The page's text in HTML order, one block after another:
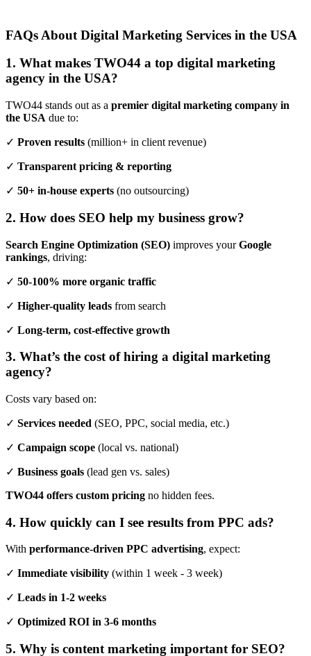
FAQs About Digital Marketing Services in the USA
1. What makes TWO44 a top digital marketing
agency in the USA?
TWO44 stands out as a premier digital marketing company in
the USA due to:
✓ Proven results (million+ in client revenue)
✓ Transparent pricing & reporting
✓ 50+ in-house experts (no outsourcing)
2. How does SEO help my business grow?
Search Engine Optimization (SEO) improves yourGoogle
rankings, driving:
✓ 50-100% more organic traffic
✓ Higher-quality leads from search
✓ Long-term, cost-effective growth
3. What’s the cost of hiring a digital marketing
agency?
Costs vary based on:
✓ Services needed (SEO, PPC, social media, etc.)
✓ Campaign scope (local vs. national)
✓ Business goals (lead gen vs. sales)
TWO44 offers custom pricing no hidden fees.
4. How quickly can I see results from PPC ads?
With performance-driven PPC advertising, expect:
✓ Immediate visibility (within 1 week - 3 week)
✓ Leads in 1-2 weeks
✓ Optimized ROI in 3-6 months
5. Why is content marketing important for SEO?